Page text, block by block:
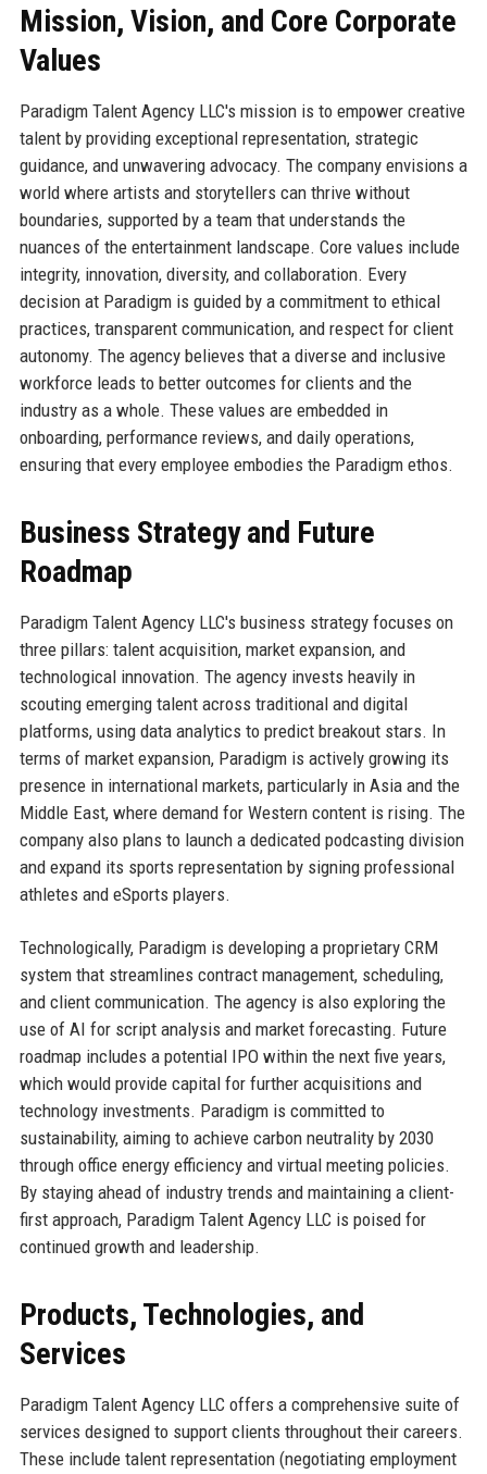
Mission, Vision, and Core Corporate
Values
Paradigm Talent Agency LLC's mission is to empower creative
talent by providing exceptional representation, strategic
guidance, and unwavering advocacy. The company envisions a
world where artists and storytellers can thrive without
boundaries, supported by a team that understands the
nuances of the entertainment landscape. Core values include
integrity, innovation, diversity, and collaboration. Every
decision at Paradigm is guided by a commitment to ethical
practices, transparent communication, and respect for client
autonomy. The agency believes that a diverse and inclusive
workforce leads to better outcomes for clients and the
industry as a whole. These values are embedded in
onboarding, performance reviews, and daily operations,
ensuring that every employee embodies the Paradigm ethos.
Business Strategy and Future
Roadmap
Paradigm Talent Agency LLC's business strategy focuses on
three pillars: talent acquisition, market expansion, and
technological innovation. The agency invests heavily in
scouting emerging talent across traditional and digital
platforms, using data analytics to predict breakout stars. In
terms of market expansion, Paradigm is actively growing its
presence in international markets, particularly in Asia and the
Middle East, where demand for Western content is rising. The
company also plans to launch a dedicated podcasting division
and expand its sports representation by signing professional
athletes and eSports players.
Technologically, Paradigm is developing a proprietary CRM
system that streamlines contract management, scheduling,
and client communication. The agency is also exploring the
use of AI for script analysis and market forecasting. Future
roadmap includes a potential IPO within the next five years,
which would provide capital for further acquisitions and
technology investments. Paradigm is committed to
sustainability, aiming to achieve carbon neutrality by 2030
through office energy efficiency and virtual meeting policies.
By staying ahead of industry trends and maintaining a client-
first approach, Paradigm Talent Agency LLC is poised for
continued growth and leadership.
Products, Technologies, and
Services
Paradigm Talent Agency LLC offers a comprehensive suite of
services designed to support clients throughout their careers.
These include talent representation (negotiating employment